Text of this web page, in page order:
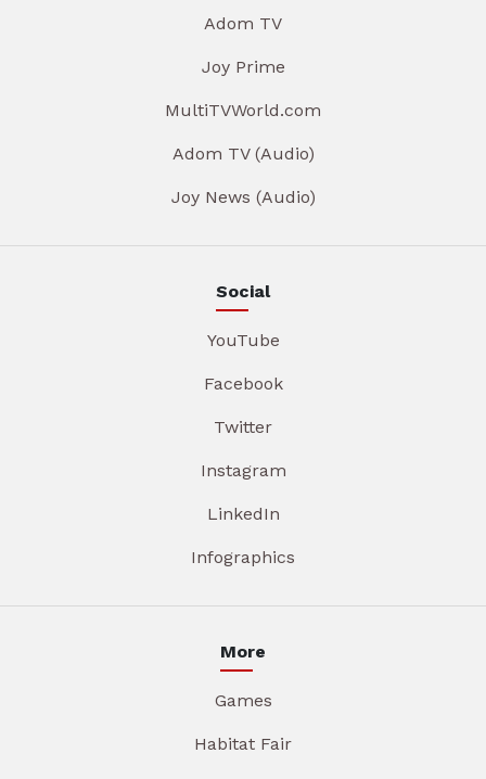
Adom TV
Joy Prime
MultiTVWorld.com
Adom TV (Audio)
Joy News (Audio)
Social
YouTube
Facebook
Twitter
Instagram
LinkedIn
Infographics
More
Games
Habitat Fair